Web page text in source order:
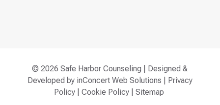
© 2026 Safe Harbor Counseling | Designed &
Developed by inConcert Web Solutions
Privacy
Policy| Cookie Policy| Sitemap